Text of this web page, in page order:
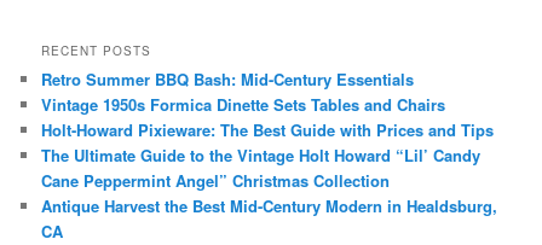
RECENT POSTS
Retro Summer BBQ Bash: Mid-Century Essentials
Vintage 1950s Formica Dinette Sets Tables and Chairs
Holt-Howard Pixieware: The Best Guide with Prices and Tips
The Ultimate Guide to the Vintage Holt Howard “Lil’ Candy
Cane Peppermint Angel” Christmas Collection
Antique Harvest the Best Mid-Century Modern in Healdsburg,
CA